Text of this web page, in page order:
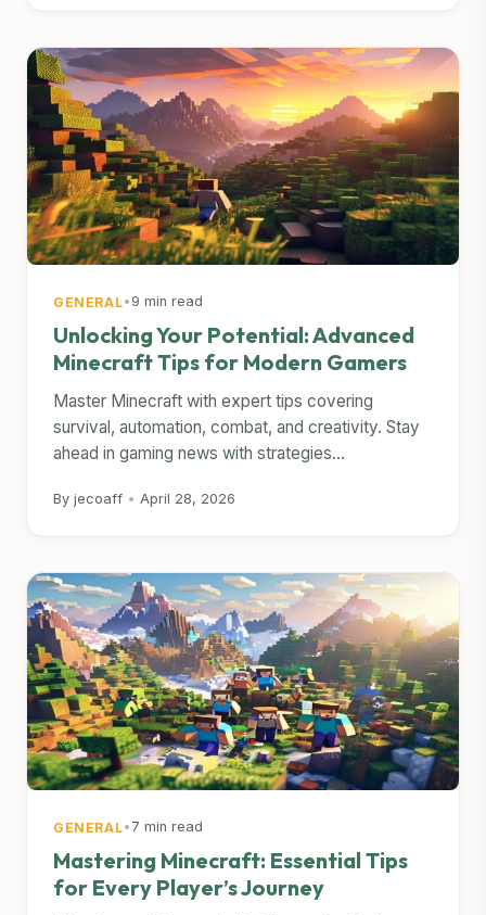
GENERAL• 9 min read
Unlocking Your Potential: Advanced
Minecraft Tips for Modern Gamers
Master Minecraft with expert tips covering
survival, automation, combat, and creativity. Stay
ahead in gaming news with strategies...
By jecoaff • April 28, 2026
GENERAL• 7 min read
Mastering Minecraft: Essential Tips
for Every Player’s Journey